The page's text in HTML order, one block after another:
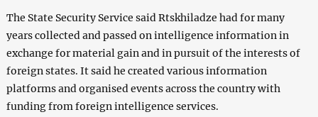
The State Security Service said Rtskhiladze had for many
years collected and passed on intelligence information in
exchange for material gain and in pursuit of the interests of
foreign states. It said he created various information
platforms and organised events across the country with
funding from foreign intelligence services.